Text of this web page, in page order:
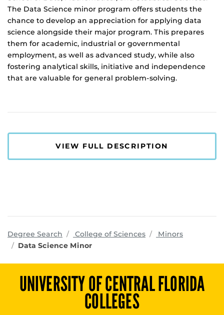
The Data Science minor program offers students the
chance to develop an appreciation for applying data
science alongside their major program. This prepares
them for academic, industrial or governmental
employment, as well as advanced study, while also
fostering analytical skills, initiative and independence
that are valuable for general problem-solving.
VIEW FULL DESCRIPTION
Degree Search College of Sciencesprograms
Minors
Data Science Minor
UNIVERSITY OF CENTRAL FLORIDA
COLLEGES